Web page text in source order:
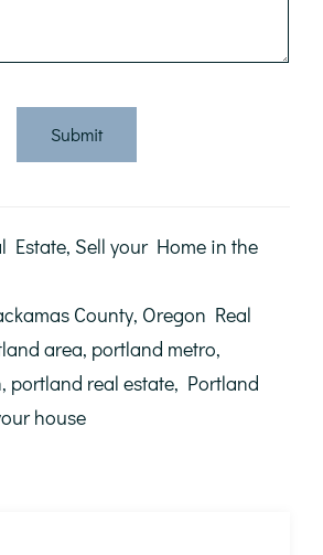
Submit
Estate, Sell your Home in the
County, Oregon Real
area, portland metro,
, portland real estate, Portland
house